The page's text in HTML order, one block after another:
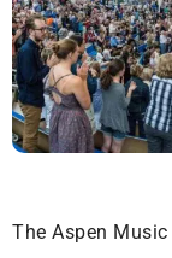
The Aspen